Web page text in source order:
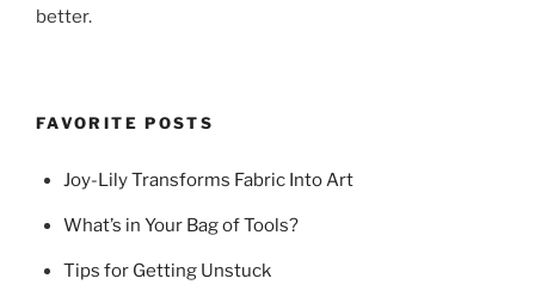
better.
FAVORITE POSTS
Joy-Lily Transforms Fabric Into Art
What’s in Your Bag of Tools?
Tips for Getting Unstuck